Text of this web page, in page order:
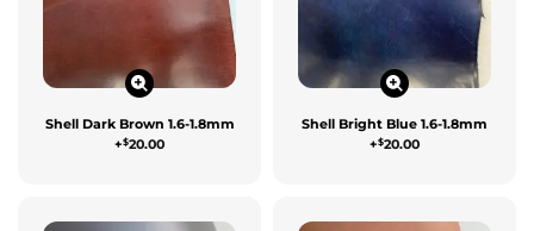
Shell Dark Brown 1.6-1.8mm
+$20.00
Shell Bright Blue 1.6-1.8mm
+$20.00